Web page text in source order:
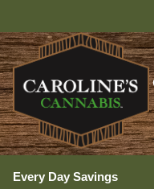
Every Day Savings